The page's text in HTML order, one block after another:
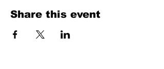
Share this event